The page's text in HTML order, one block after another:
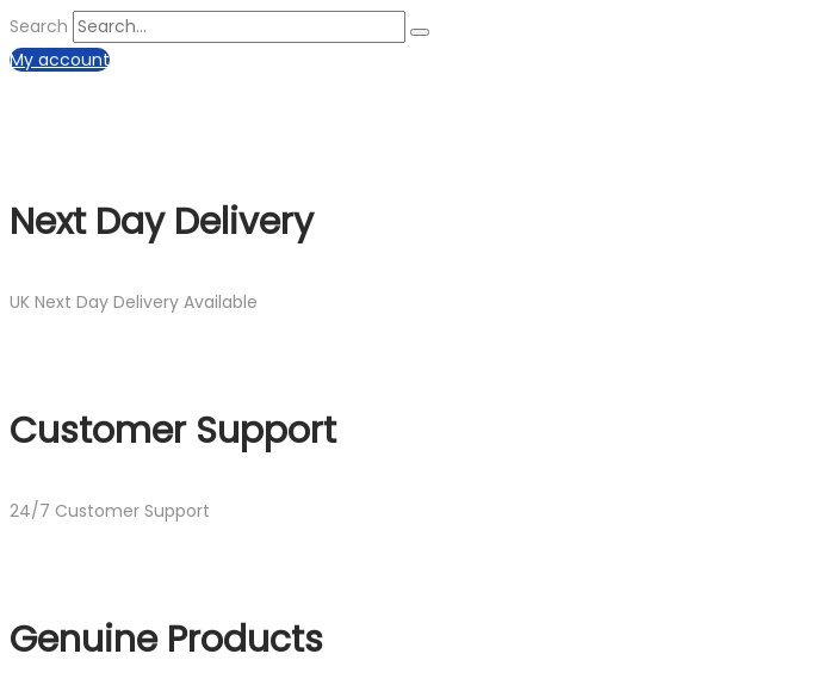
Search
My account
Next Day Delivery
UK Next Day Delivery Available
Customer Support
24/7 Customer Support
Genuine Products